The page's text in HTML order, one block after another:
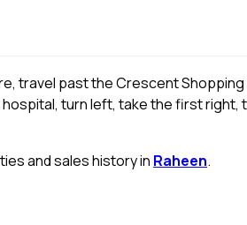
travel past the Crescent
turn left, take the first right,
and sales history in Raheen.